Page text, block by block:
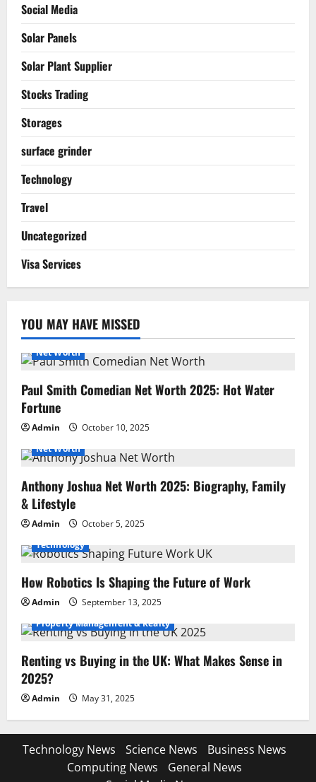
Social Media
Solar Panels
Solar Plant Supplier
Stocks Trading
Storages
surface grinder
Technology
Travel
Uncategorized
Visa Services
YOU MAY HAVE MISSED
Net Worth
Paul Smith Comedian Net Worth 2025: Hot Water
Fortune
Admin
October 10, 2025
Net Worth
Anthony Joshua Net Worth 2025: Biography, Family
& Lifestyle
Admin
October 5, 2025
Technology
How Robotics Is Shaping the Future of Work
Admin
September 13, 2025
Property Management & Realty
Renting vs Buying in the UK: What Makes Sense in
2025?
Admin May 31, 2025
Technology News Science News
Business News
Computing News
General News